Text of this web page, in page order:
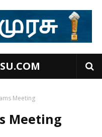
Meeting
Meeting